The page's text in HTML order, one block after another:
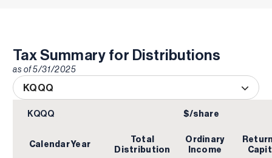
Tax Summary for Distributions
as of5/31/2025
KQQQ
KQQQ $/share
Calendar Year
Total
Distribution
Ordinary
Income